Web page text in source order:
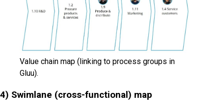
Value chain map (linking to process groups in
Gluu).
4) Swimlane (cross-functional) map